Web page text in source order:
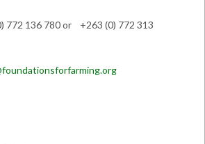
136 780 or +263 (0) 772 313